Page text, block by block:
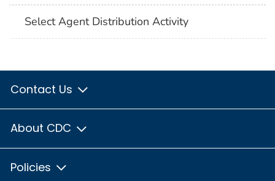
Select Agent Distribution Activity
Contact Us
About CDC
Policies